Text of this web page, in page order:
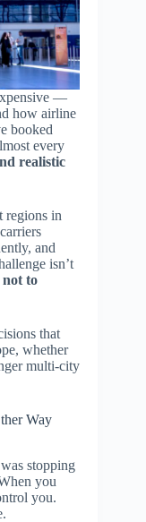
—
how airline
booked
every
realistic
regions in
and
isn’t
to
that
whether
multi-city
Way
stopping
you
you.